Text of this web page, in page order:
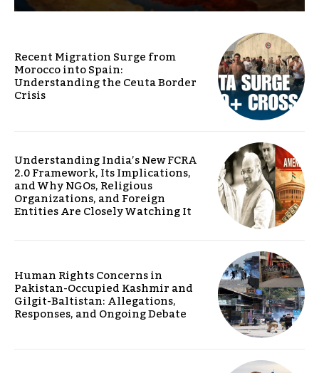
Recent Migration Surge from
Morocco into Spain:
Understanding the Ceuta Border
Crisis
Understanding India’s New FCRA
2.0 Framework, Its Implications,
and Why NGOs, Religious
Organizations, and Foreign
Entities Are Closely Watching It
Human Rights Concerns in
Pakistan-Occupied Kashmir and
Gilgit-Baltistan: Allegations,
Responses, and Ongoing Debate